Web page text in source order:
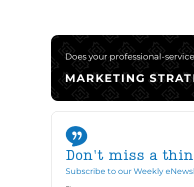
Does your professional-
MARKETING
Don't miss a
Subscribe to our Weekly